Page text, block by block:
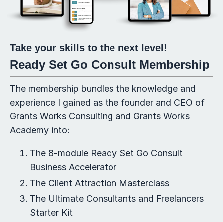
Take your skills to the next level!
Ready Set Go Consult Membership
The membership bundles the knowledge and
experience I gained as the founder and CEO of
Grants Works Consulting and Grants Works
Academy into:
The 8-module Ready Set Go Consult
Business Accelerator
The Client Attraction Masterclass
The Ultimate Consultants and Freelancers
Starter Kit